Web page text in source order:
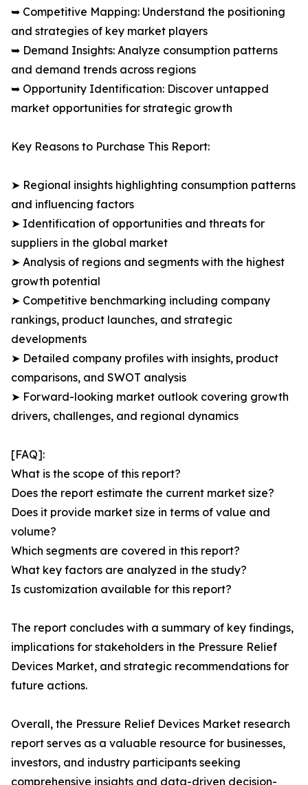
➥ Competitive Mapping: Understand the positioning
and strategies of key market players
➥ Demand Insights: Analyze consumption patterns
and demand trends across regions
➥ Opportunity Identification: Discover untapped
market opportunities for strategic growth
Key Reasons to Purchase This Report:
➤ Regional insights highlighting consumption patterns
and influencing factors
➤ Identification of opportunities and threats for
suppliers in the global market
➤ Analysis of regions and segments with the highest
growth potential
➤ Competitive benchmarking including company
rankings, product launches, and strategic
developments
➤ Detailed company profiles with insights, product
comparisons, and SWOT analysis
➤ Forward-looking market outlook covering growth
drivers, challenges, and regional dynamics
[FAQ]:
What is the scope of this report?
Does the report estimate the current market size?
Does it provide market size in terms of value and
volume?
Which segments are covered in this report?
What key factors are analyzed in the study?
Is customization available for this report?
The report concludes with a summary of key findings,
implications for stakeholders in the Pressure Relief
Devices Market, and strategic recommendations for
future actions.
Overall, the Pressure Relief Devices Market research
report serves as a valuable resource for businesses,
investors, and industry participants seeking
comprehensive insights and data-driven decision-